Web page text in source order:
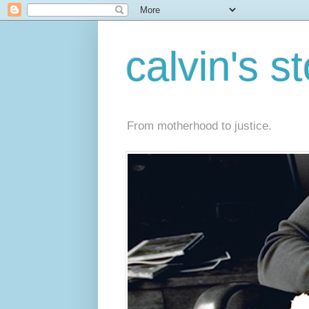
calvin's
From motherhood to justice.